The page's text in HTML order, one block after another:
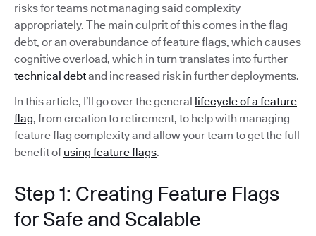
risks for teams not managing said complexity
appropriately. The main culprit of this comes in the flag
debt, or an overabundance of feature flags, which causes
cognitive overload, which in turn translates into further
technical debtand increased risk in further deployments.
In this article, I’ll go over the general lifecycle of a feature
flag, from creation to retirement, to help with managing
feature flag complexity and allow your team to get the full
benefit of using feature flags.
Step 1: Creating Feature Flags
for Safe and Scalable